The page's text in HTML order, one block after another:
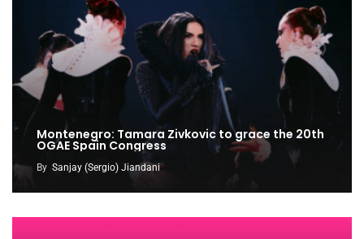
Montenegro: Tamara Zivkovic to grace the 20th
OGAE Spain Congress
By Sanjay (Sergio) Jiandani